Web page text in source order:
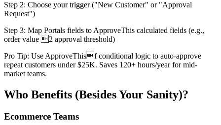
Step 2: Choose your trigger ("New Customer" or "Approval
Request")
Step 3: Map Portals fields to ApproveThis calculated fields (e.g.,
order value 2 approval threshold)
Pro Tip: Use ApproveThisf conditional logic to auto-approve
repeat customers under $25K. Saves 120+ hours/year for mid-
market teams.
Who Benefits (Besides Your Sanity)?
Ecommerce Teams